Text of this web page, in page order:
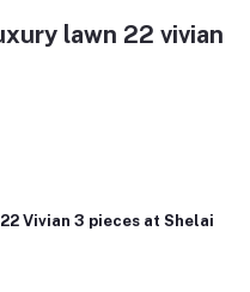
lawn 22 vivian
Vivian 3 pieces at Shelai